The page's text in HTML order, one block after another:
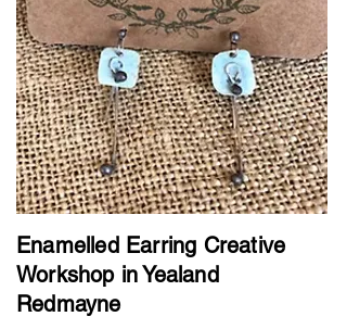
Enamelled Earring Creative
Workshop in Yealand
Redmayne